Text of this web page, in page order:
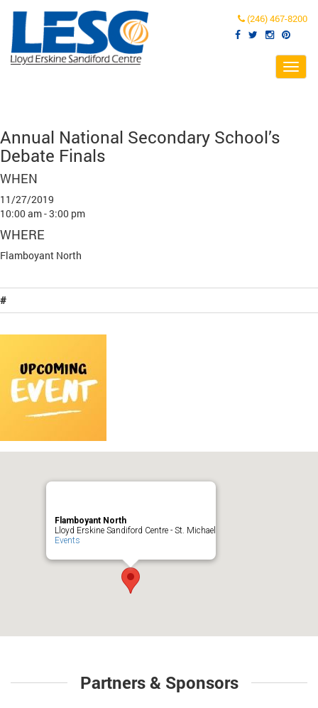
(246) 467-8200
Annual National Secondary School’s
Debate Finals
WHEN
11/27/2019
10:00 am - 3:00 pm
WHERE
Flamboyant North
#
Flamboyant North
Lloyd Erskine Sandiford Centre - St. Michael
Events
Partners & Sponsors